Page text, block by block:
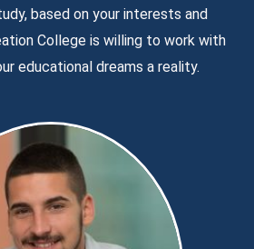
based on your interests and
College is willing to work with
educational dreams a reality.